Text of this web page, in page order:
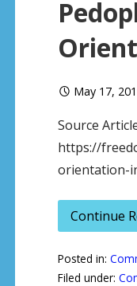
May 17,
Source
https://
orientation-
Continue
Posted in:
Filed under: